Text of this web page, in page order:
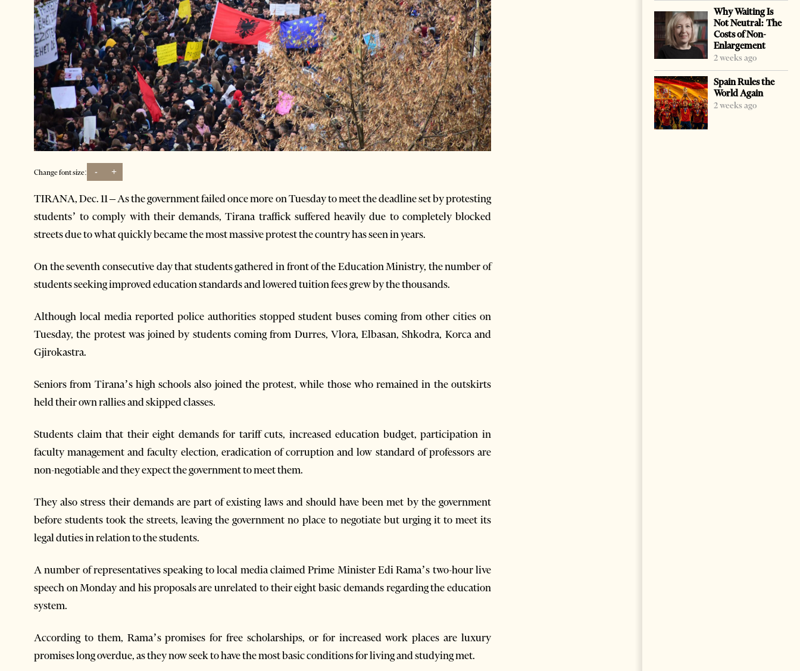
Change font size: - +
TIRANA, Dec. 11 – As the government failed once more on Tuesday to meet the deadline set by protesting
students’ to comply with their demands, Tirana traffick suffered heavily due to completely blocked
streets due to what quickly became the most massive protest the country has seen in years.
On the seventh consecutive day that students gathered in front of the Education Ministry, the number of
students seeking improved education standards and lowered tuition fees grew by the thousands.
Although local media reported police authorities stopped student buses coming from other cities on
Tuesday, the protest was joined by students coming from Durres, Vlora, Elbasan, Shkodra, Korca and
Gjirokastra.
Seniors from Tirana’s high schools also joined the protest, while those who remained in the outskirts
held their own rallies and skipped classes.
Students claim that their eight demands for tariff cuts, increased education budget, participation in
faculty management and faculty election, eradication of corruption and low standard of professors are
non-negotiable and they expect the government to meet them.
They also stress their demands are part of existing laws and should have been met by the government
before students took the streets, leaving the government no place to negotiate but urging it to meet its
legal duties in relation to the students.
A number of representatives speaking to local media claimed Prime Minister Edi Rama’s two-hour live
speech on Monday and his proposals are unrelated to their eight basic demands regarding the education
system.
According to them, Rama’s promises for free scholarships, or for increased work places are luxury
promises long overdue, as they now seek to have the most basic conditions for living and studying met.
Why Waiting Is
Not Neutral: The
Costs of Non-
Enlargement
2 weeks ago
Spain Rules the
World Again
2 weeks ago